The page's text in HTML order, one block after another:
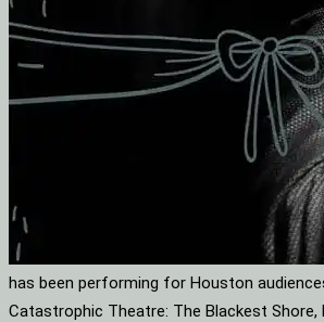
has been performing for Houston
Catastrophic Theatre: The Blackest Shore,